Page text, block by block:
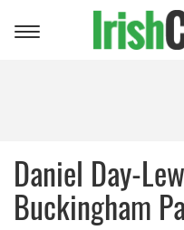
Toggle
Daniel Day-
Buckingham